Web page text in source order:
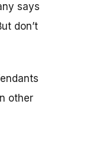
says
don’t
other